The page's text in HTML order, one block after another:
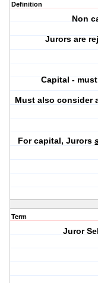
Definition
Non
Jurors are
Capital -
Must also consider
For capital, Jurors
Term
Juror